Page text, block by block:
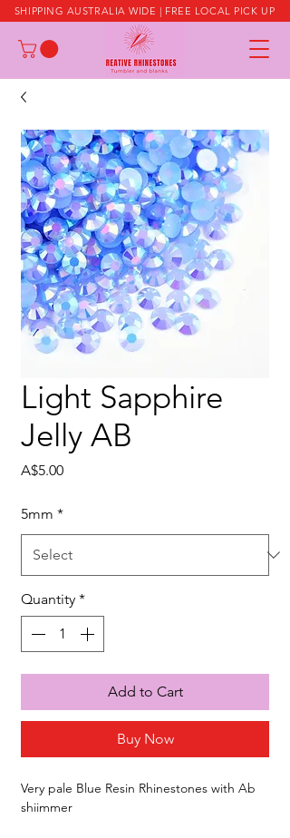
SHIPPING AUSTRALIA WIDE | FREE LOCAL PICK UP
Light Sapphire
Jelly AB
A$5.00Price
5mm *
Quantity *
Add to Cart
Buy Now
Very pale Blue Resin Rhinestones with Ab
shiimmer